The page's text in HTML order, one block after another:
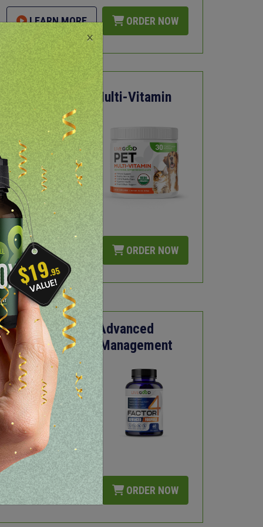
×
LEARN MORE ORDER NOW
Organic Pet Multi-Vitamin
Immune Support
Joint and Mobility
Care
Healthy Skin and
Coat
USDA Certified
Organic
LEARN MORE ORDER NOW
Factor4 - Advanced
Inflammation Management
Fights Inflammation
Supports Joint and
Organ Health
Promotes Immune
Health
Promotes Healthy
Circulation
LEARN MORE ORDER NOW